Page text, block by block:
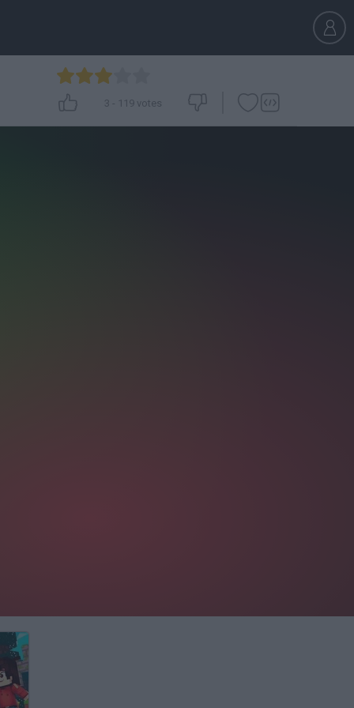
3 - 119 votes